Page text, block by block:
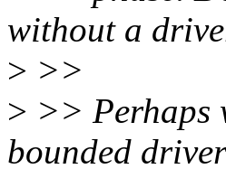
without a
> >>
> >> Perhaps
bounded